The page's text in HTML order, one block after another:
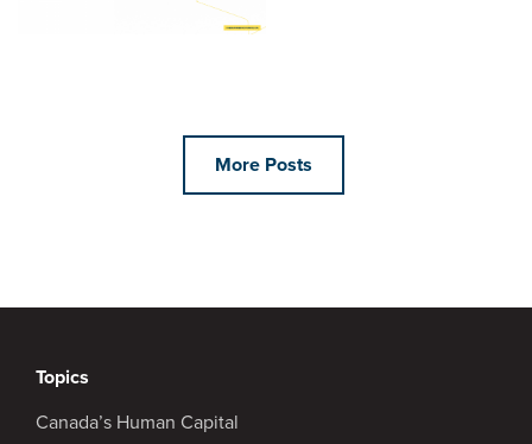
More Posts
Topics
Canada’s Human Capital